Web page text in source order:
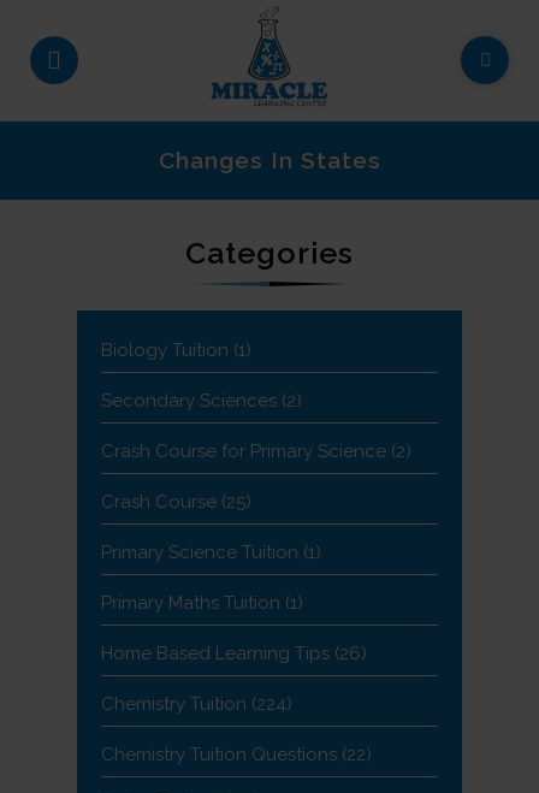
Changes In States
Categories
Biology Tuition (1)
Secondary Sciences (2)
Crash Course for Primary Science (2)
Crash Course (25)
Primary Science Tuition (1)
Primary Maths Tuition (1)
Home Based Learning Tips (26)
Chemistry Tuition (224)
Chemistry Tuition Questions (22)